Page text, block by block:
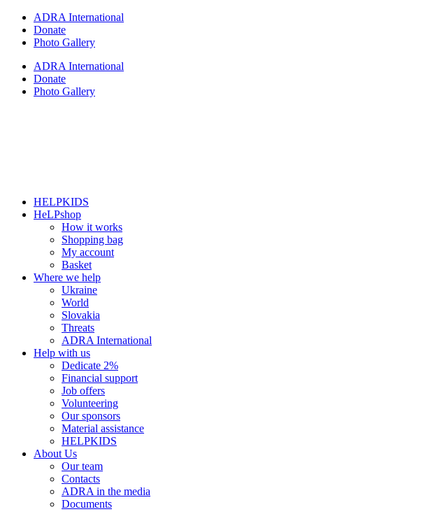
Skip
content
ADRA International
Donate
Photo Gallery
ADRA International
Donate
Photo Gallery
HELPKIDS
HeLPshop
How it works
Shopping bag
My account
Basket
Where we help
Ukraine
World
Slovakia
Threats
ADRA International
Help with us
Dedicate 2%
Financial support
Job offers
Volunteering
Our sponsors
Material assistance
HELPKIDS
About Us
Our team
Contacts
ADRA in the media
Documents